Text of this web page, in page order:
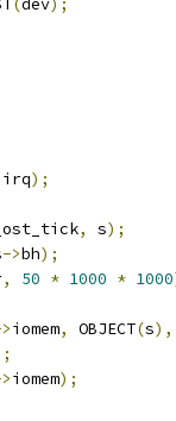
(dev);
irq);
, s);
->bh);
, 50 * 1000 * 1000
iomem, OBJECT(s),
iomem);